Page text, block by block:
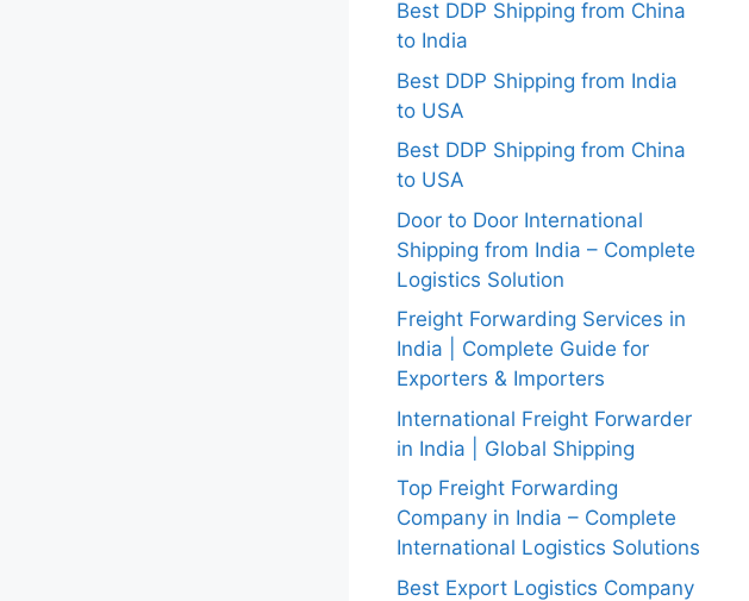
Best DDP Shipping from China
to India
Best DDP Shipping from India
to USA
Best DDP Shipping from China
to USA
Door to Door International
Shipping from India – Complete
Logistics Solution
Freight Forwarding Services in
India | Complete Guide for
Exporters & Importers
International Freight Forwarder
in India | Global Shipping
Top Freight Forwarding
Company in India – Complete
International Logistics Solutions
Best Export Logistics Company